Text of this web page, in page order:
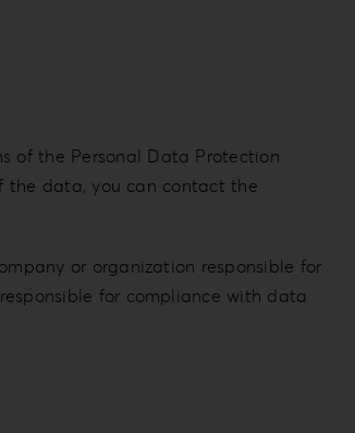
of the Personal Data Protection
the data, you can contact the
or organization responsible for
for compliance with data